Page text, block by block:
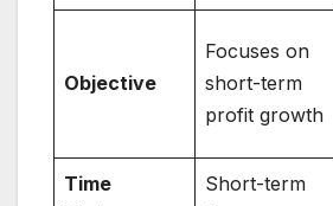
Objective
Focuses on
short-term
profit growth
Time
Short-term